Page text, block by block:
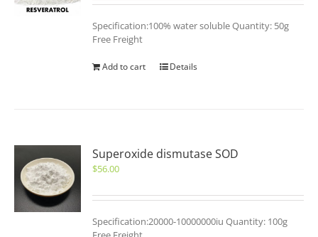
Specification:100% water soluble Quantity: 50g
Free Freight
Add to cart Details
Superoxide dismutase SOD
$56.00
Specification:20000-10000000iu Quantity: 100g